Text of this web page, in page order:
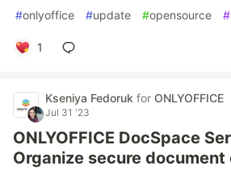
#onlyoffice #update #opensource #
1
Kseniya Fedoruk for ONLYOFFICE
Jul 31 '23
ONLYOFFICE DocSpace
Organize secure